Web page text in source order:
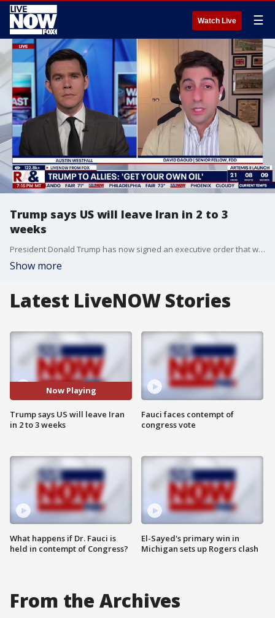
Watch Live ☰
Trump says US will leave Iran in 2 to 3
weeks
President Donald Trump has now signed an executive order that works to establish a nationwide list of verified eligible voters. Today, Trump also took time to answer questions about ongoing military operations in the Middle East that have been targeting Iran. Trump estimated that the US would conclude its attacks on Iran within two to three weeks. LiveNOW’s Austin Westfall is speaking with David Daoud, a Senior Fellow at the Foundation for Defense of Democracies, as the war in Iran continues for yet another week.
Show more
Latest LiveNOW Stories
Now Playing
Trump says US will leave Iran
in 2 to 3 weeks
What happens if Dr. Fauci is
held in contempt of Congress?
Fauci faces contempt of
congress vote
El-Sayed's primary win in
Michigan sets up Rogers clash
From the Archives